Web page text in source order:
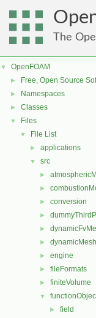
The
▼ OpenFOAM
► Free, Open Source
► Namespaces
► Classes
▼ Files
▼ File List
► applications
▼ src
►
►
► conversion
►
►
► dynamicMesh
► engine
► fileFormats
► finiteVolume
▼
► field